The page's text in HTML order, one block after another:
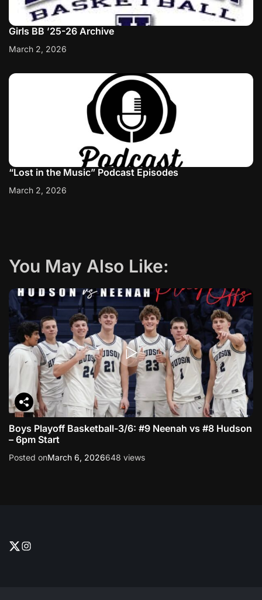
Girls BB ’25-26 Archive
March 2, 2026
“Lost in the Music” Podcast Episodes
March 2, 2026
You May Also Like:
Boys Playoff Basketball-3/6: #9 Neenah vs #8 Hudson
– 6pm Start
Posted onMarch 6, 2026648 views
T
I